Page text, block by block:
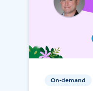
On-demand